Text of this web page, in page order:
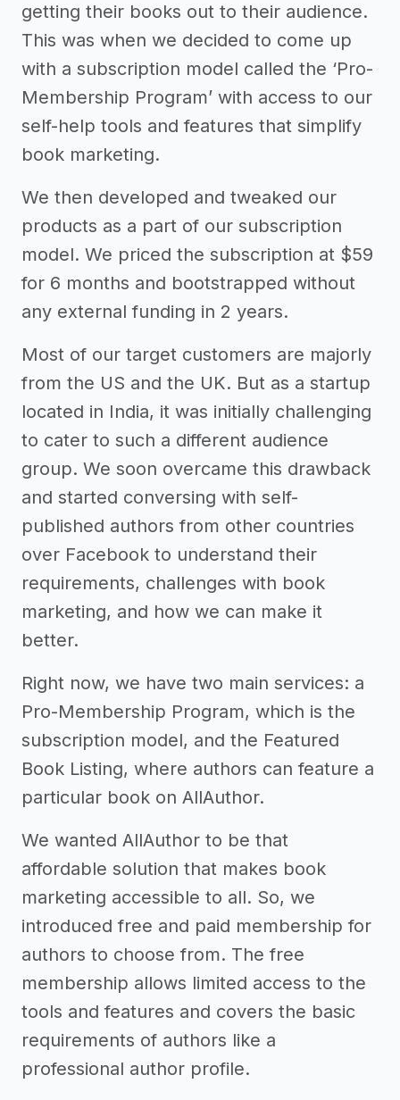
getting their books out to their audience.
This was when we decided to come up
with a subscription model called the ‘Pro-
Membership Program’ with access to our
self-help tools and features that simplify
book marketing.
We then developed and tweaked our
products as a part of our subscription
model. We priced the subscription at $59
for 6 months and bootstrapped without
any external funding in 2 years.
Most of our target customers are majorly
from the US and the UK. But as a startup
located in India, it was initially challenging
to cater to such a different audience
group. We soon overcame this drawback
and started conversing with self-
published authors from other countries
over Facebook to understand their
requirements, challenges with book
marketing, and how we can make it
better.
Right now, we have two main services: a
Pro-Membership Program, which is the
subscription model, and the Featured
Book Listing, where authors can feature a
particular book on AllAuthor.
We wanted AllAuthor to be that
affordable solution that makes book
marketing accessible to all. So, we
introduced free and paid membership for
authors to choose from. The free
membership allows limited access to the
tools and features and covers the basic
requirements of authors like a
professional author profile.